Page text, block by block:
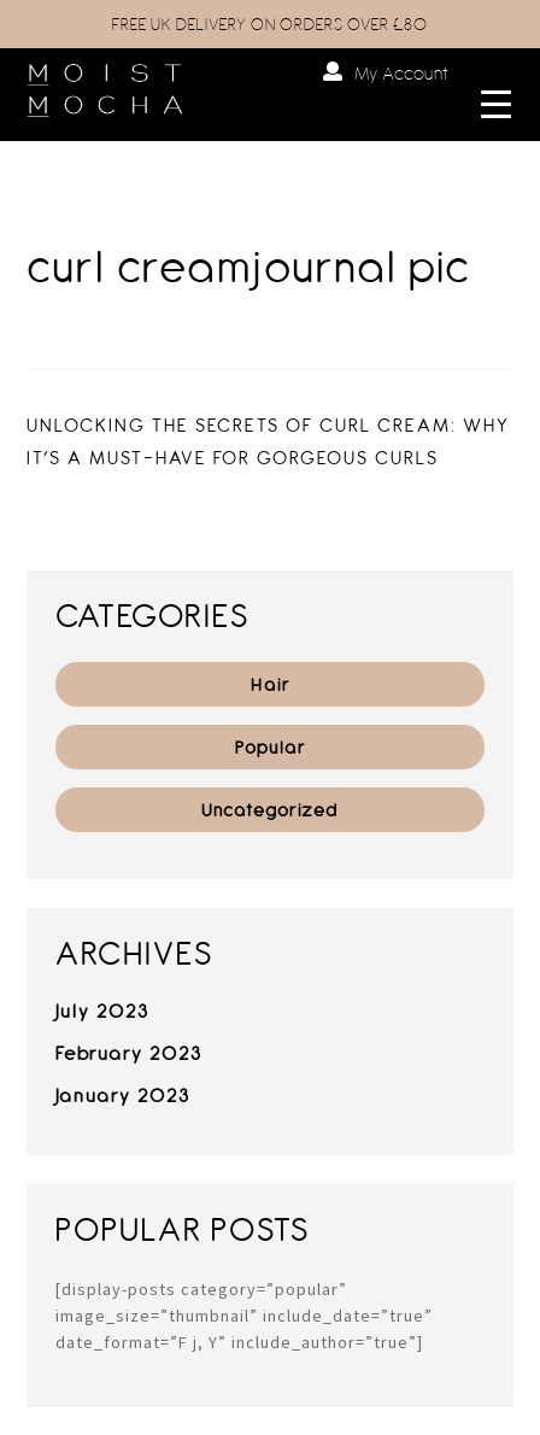
FREE UK DELIVERY ON ORDERS OVER £80
My Account
curl creamjournal pic
Post
navigation
PREVIOUS
POST:
UNLOCKING THE SECRETS OF CURL CREAM: WHY
IT’S A MUST-HAVE FOR GORGEOUS CURLS
CATEGORIES
Hair
Popular
Uncategorized
ARCHIVES
July 2023
February 2023
January 2023
POPULAR POSTS
[display-posts category=”popular”
image_size=”thumbnail” include_date=”true”
date_format=”F j, Y” include_author=”true”]